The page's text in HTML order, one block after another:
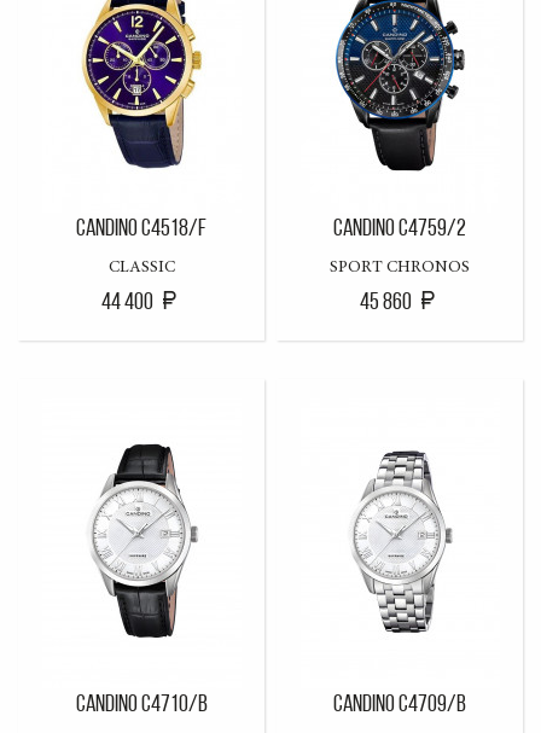
CANDINO C4518/F
CLASSIC
44 400
CANDINO C4759/2
SPORT CHRONOS
45 860
CANDINO C4710/B CANDINO C4709/B